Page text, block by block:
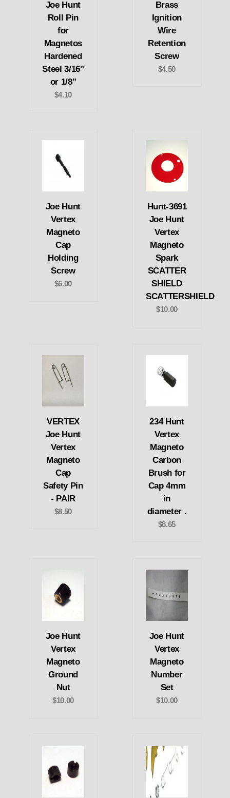
Joe Hunt
Roll Pin
for
Magnetos
Hardened
Steel 3/16"
or 1/8"
$4.10
Brass
Ignition
Wire
Retention
Screw
$4.50
Joe Hunt
Vertex
Magneto
Cap
Holding
Screw
$6.00
Hunt-3691
Joe Hunt
Vertex
Magneto
Spark
SCATTER
SHIELD
SCATTERSHIELD
$10.00
VERTEX
Joe Hunt
Vertex
Magneto
Cap
Safety Pin
- PAIR
$8.50
234 Hunt
Vertex
Magneto
Carbon
Brush for
Cap 4mm
in
diameter .
$8.65
Joe Hunt
Vertex
Magneto
Ground
Nut
$10.00
Joe Hunt
Vertex
Magneto
Number
Set
$10.00